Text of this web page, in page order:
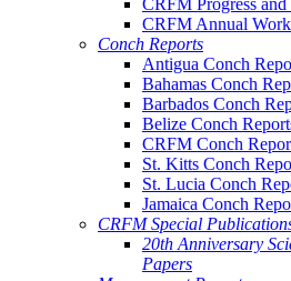
CRFM Progress
CRFM Annual
Conch Reports
Antigua Conch
Bahamas Conch
Barbados Conch
Belize Conch
CRFM Conch
St. Kitts Conch
St. Lucia Conch
Jamaica Conch
CRFM Special
20th Anniversary
Papers